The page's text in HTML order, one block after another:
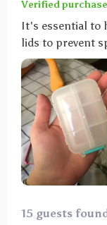
Verified purchase
It's essential to
lids to prevent
requirement.
color is
label stickers to
15 guests